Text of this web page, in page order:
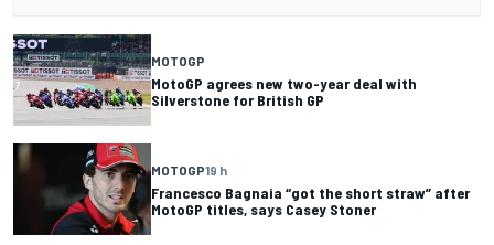
MOTOGP
MotoGP agrees new two-year deal with
Silverstone for British GP
MOTOGP19 h
Francesco Bagnaia “got the short straw” after
MotoGP titles, says Casey Stoner